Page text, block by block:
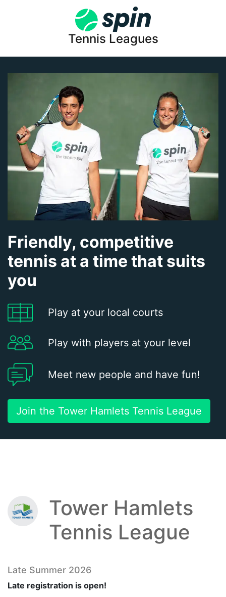
Tennis Leagues
Friendly, competitive
tennis at a time that suits
you
Play at your local courts
Play with players at your level
Meet new people and have fun!
Join the Tower Hamlets Tennis League
Tower Hamlets
Tennis League
Late Summer 2026
Late registration is open!